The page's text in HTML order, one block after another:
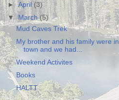
►April(3)
▼ March(5)
Mud Caves Trek
My brother and his family were in
town and we had...
Weekend Activites
Books
HALTT